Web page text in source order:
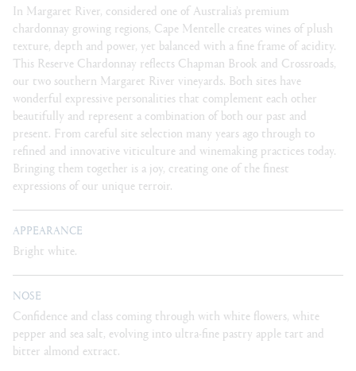
In Margaret River, considered one of Australia’s premium
chardonnay growing regions, Cape Mentelle creates wines of plush
texture, depth and power, yet balanced with a fine frame of acidity.
This Reserve Chardonnay reflects Chapman Brook and Crossroads,
our two southern Margaret River vineyards. Both sites have
wonderful expressive personalities that complement each other
beautifully and represent a combination of both our past and
present. From careful site selection many years ago through to
refined and innovative viticulture and winemaking practices today.
Bringing them together is a joy, creating one of the finest
expressions of our unique terroir.
APPEARANCE
Bright white.
NOSE
Confidence and class coming through with white flowers, white
pepper and sea salt, evolving into ultra-fine pastry apple tart and
bitter almond extract.